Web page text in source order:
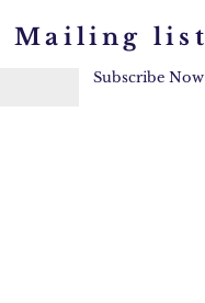
Mailing list
Subscribe Now